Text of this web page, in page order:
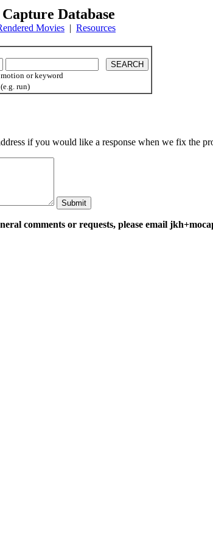
Database
Movies | Resources
or keyword
run)
if you would like a response when we fix the
comments or requests, please email